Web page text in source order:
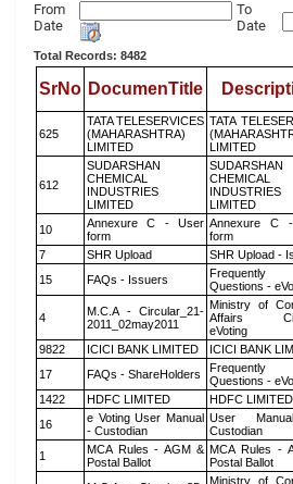
From
Date
To
Date
Total Records: 8482
SrNo DocumenTitle
625
TATA TELESERVICES
(MAHARASHTRA)
LIMITED
TATA
LIMITED
612
SUDARSHAN
CHEMICAL
INDUSTRIES
LIMITED
SUDARSHAN
CHEMICAL
INDUSTRIES
LIMITED
10
Annexure C - User
form
Annexure C
form
7
SHR Upload SHR Upload -
15
FAQs - Issuers
Frequently
Questions -
4
M.C.A - Circular_21-
2011_02may2011
Ministry of
Affairs
eVoting
9822 ICICI BANK LIMITED ICICI BANK
17
FAQs - ShareHolders
Frequently
Questions -
1422
HDFC LIMITED HDFC LIMITED
16
e Voting User Manual
- Custodian
User
Custodian
1
MCA Rules - AGM &
Postal Ballot
MCA Rules -
Postal Ballot
Ministry of